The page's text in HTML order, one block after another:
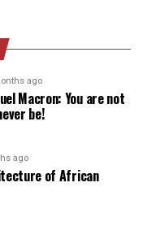
ago
Macron: You are not
be!
ago
of African